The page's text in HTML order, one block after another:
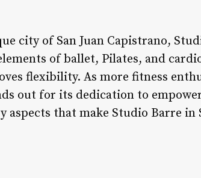
city of San Juan Capistrano,
of ballet, Pilates, and
flexibility. As more fitness
out for its dedication to
aspects that make Studio Barre in